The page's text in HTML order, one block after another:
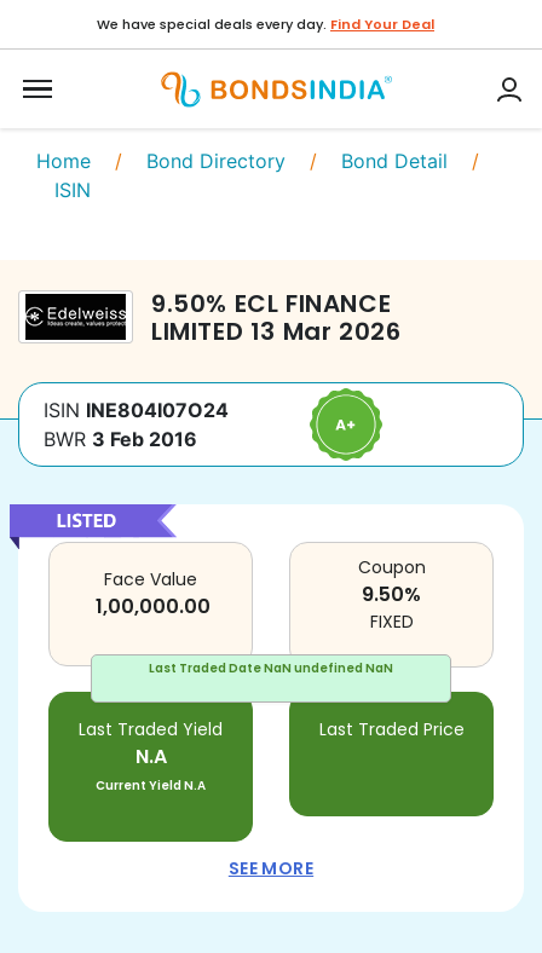
We have special deals every day. Find Your Deal
Home / Bond Directory / Bond Detail /
ISIN
9.50% ECL FINANCE
LIMITED 13 Mar 2026
ISIN INE804I07O24
BWR 3 Feb 2016
Last Traded DateNaN undefined NaN
Face Value
1,00,000.00
Last Traded Yield
N.A
Current YieldN.A
Last Traded Price
Coupon
9.50%
FIXED
SEE MORE